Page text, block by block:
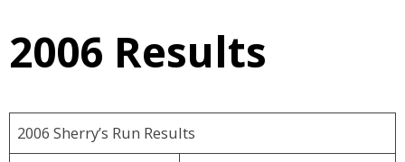
2006 Results
2006 Sherry’s Run Results